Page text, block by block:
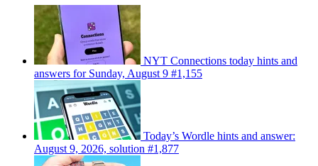
NYT Connections today hints and
answers for Sunday, August 9 #1,155
Today’s Wordle hints and answer:
August 9, 2026, solution #1,877